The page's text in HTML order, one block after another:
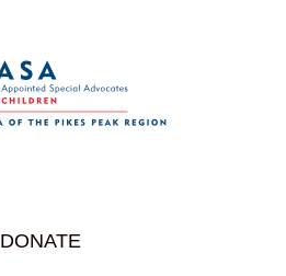
DONATE